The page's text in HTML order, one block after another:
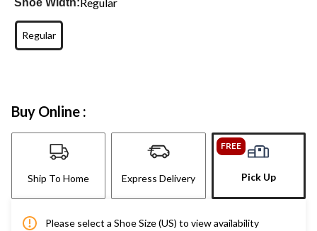
Regular
Buy Online :
Ship To Home Express Delivery
FREE
Pick Up
Please select a Shoe Size (US) to view availability